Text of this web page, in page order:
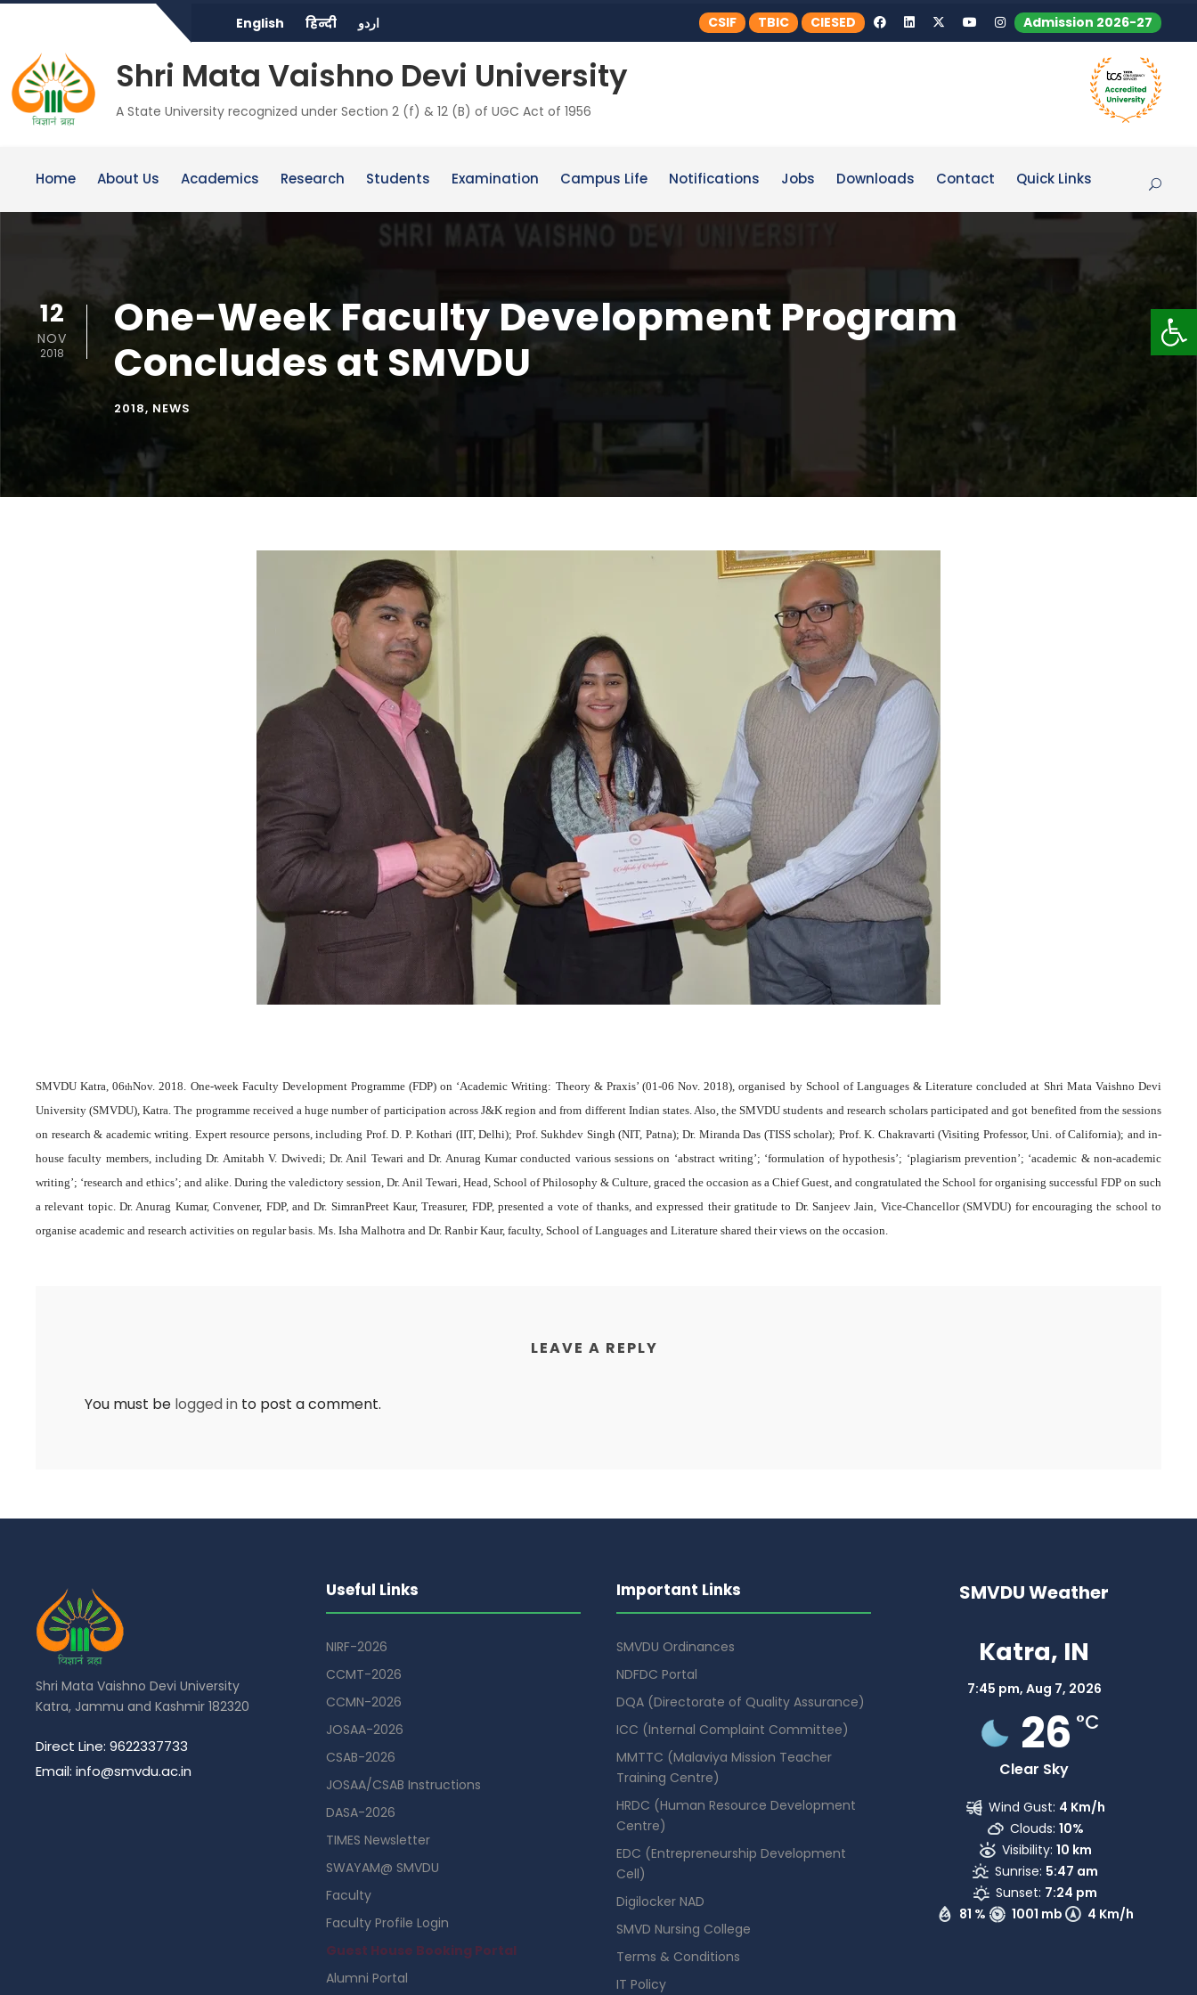
English हिन्दी اردو CSIF TBIC CIESED Admission 2026-27
Shri Mata Vaishno Devi University
A State University recognized under Section 2 (f) & 12 (B) of UGC Act of 1956
Home About Us Academics Research Students Examination Campus Life Notifications Jobs Downloads Contact Quick Links
12
NOV
2018
One-Week Faculty Development Program
Concludes at SMVDU
2018, NEWS
SMVDU Katra, 06thNov. 2018. One-week Faculty Development Programme (FDP) on ‘Academic Writing: Theory & Praxis’ (01-06 Nov. 2018), organised by School of Languages & Literature concluded at Shri Mata Vaishno Devi
University (SMVDU), Katra. The programme received a huge number of participation across J&K region and from different Indian states. Also, the SMVDU students and research scholars participated and got benefited from the sessions
on research & academic writing. Expert resource persons, including Prof. D. P. Kothari (IIT, Delhi); Prof. Sukhdev Singh (NIT, Patna); Dr. Miranda Das (TISS scholar); Prof. K. Chakravarti (Visiting Professor, Uni. of California); and in-
house faculty members, including Dr. Amitabh V. Dwivedi; Dr. Anil Tewari and Dr. Anurag Kumar conducted various sessions on ‘abstract writing’; ‘formulation of hypothesis’; ‘plagiarism prevention’; ‘academic & non-academic
writing’; ‘research and ethics’; and alike. During the valedictory session, Dr. Anil Tewari, Head, School of Philosophy & Culture, graced the occasion as a Chief Guest, and congratulated the School for organising successful FDP on such
a relevant topic. Dr. Anurag Kumar, Convener, FDP, and Dr. SimranPreet Kaur, Treasurer, FDP, presented a vote of thanks, and expressed their gratitude to Dr. Sanjeev Jain, Vice-Chancellor (SMVDU) for encouraging the school to
organise academic and research activities on regular basis. Ms. Isha Malhotra and Dr. Ranbir Kaur, faculty, School of Languages and Literature shared their views on the occasion.
LEAVE A REPLY
You must be logged in to post a comment.
Shri Mata Vaishno Devi University
Katra, Jammu and Kashmir 182320
Direct Line: 9622337733
Email: info@smvdu.ac.in
Useful Links
NIRF-2026
CCMT-2026
CCMN-2026
JOSAA-2026
CSAB-2026
JOSAA/CSAB Instructions
DASA-2026
TIMES Newsletter
SWAYAM@ SMVDU
Faculty
Faculty Profile Login
Guest House Booking Portal
Alumni Portal
Important Links
SMVDU Ordinances
NDFDC Portal
DQA (Directorate of Quality Assurance)
ICC (Internal Complaint Committee)
MMTTC (Malaviya Mission Teacher
Training Centre)
HRDC (Human Resource Development
Centre)
EDC (Entrepreneurship Development
Cell)
Digilocker NAD
SMVD Nursing College
Terms & Conditions
IT Policy
SMVDU Weather
Katra, IN
7:45 pm, Aug 7, 2026
26 °C
Clear Sky
81 % 1001 mb 4 Km/h
Wind Gust: 4 Km/h
Clouds: 10%
Visibility: 10 km
Sunrise: 5:47 am
Sunset: 7:24 pm